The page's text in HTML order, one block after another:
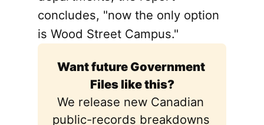
concludes, "now the only option
is Wood Street Campus."
Want future Government
Files like this?
We release new Canadian
public-records breakdowns